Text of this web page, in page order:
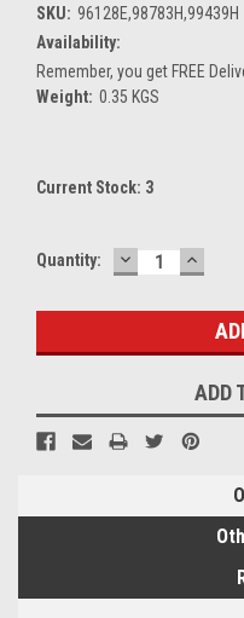
SKU: 96128E,98783H,99439H
Availability:
Remember, you get FREE
Weight: 0.35 KGS
Current Stock: 3
Quantity: DECREASE
QUANTITY:
ADD